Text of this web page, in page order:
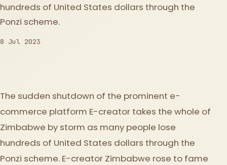
hundreds of United States dollars through the
Ponzi scheme.
8 Jul 2023
The sudden shutdown of the prominent e-
commerce platform E-creator takes the whole of
Zimbabwe by storm as many people lose
hundreds of United States dollars through the
Ponzi scheme. E-creator Zimbabwe rose to fame